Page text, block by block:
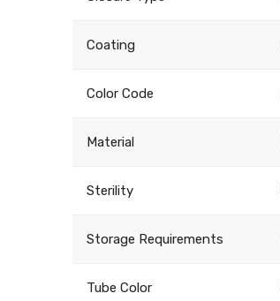
Coating
Color Code
Material
Sterility
Storage Requirements
Tube Color